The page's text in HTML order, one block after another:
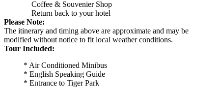
Coffee & Souvenier Shop
Return back to your hotel
Please Note:
The itinerary and timing above are approximate and may be
modified without notice to fit local weather conditions.
Tour Included:
* Air Conditioned Minibus
* English Speaking Guide
* Entrance to Tiger Park